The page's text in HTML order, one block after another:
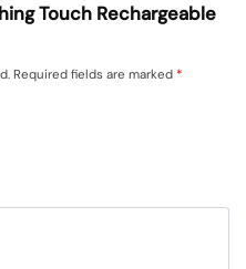
Touch Rechargeable
Required fields are marked *